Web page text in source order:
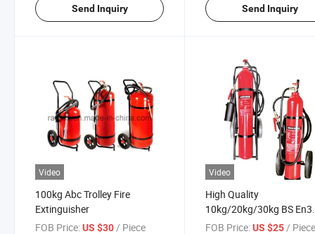
Send Inquiry Send Inquiry
Video
100kg Abc Trolley Fire
Extinguisher
FOB Price:US $30/ Piece
Video
High Quality
10kg/20kg/30kg BS En3
Wheeled CO2 Fire
FOB Price: US $25 /